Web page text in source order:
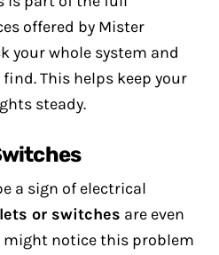
offered by Mister
your whole system and
This helps keep your
steady.
a sign of electrical
or switches are even
might notice this problem